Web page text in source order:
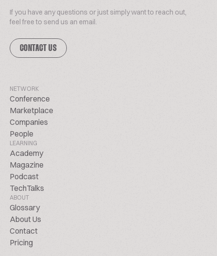
If you have any questions or just simply want to reach out,
feel free to send us an email.
CONTACT US
NETWORK
Conference
Marketplace
Companies
People
LEARNING
Academy
Magazine
Podcast
TechTalks
ABOUT
Glossary
About Us
Contact
Pricing